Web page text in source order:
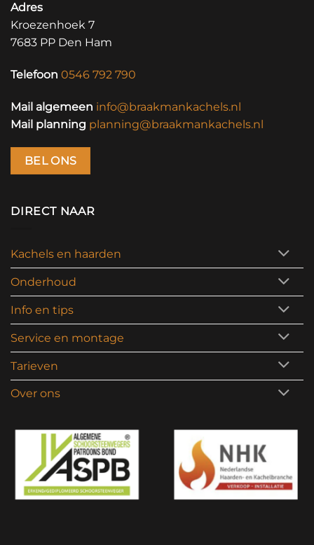
Adres
Kroezenhoek 7
7683 PP Den Ham
Telefoon 0546 792 790
Mail algemeen info@braakmankachels.nl
Mail planning planning@braakmankachels.nl
BEL ONS
DIRECT NAAR
Kachels en haarden
Onderhoud
Info en tips
Service en montage
Tarieven
Over ons